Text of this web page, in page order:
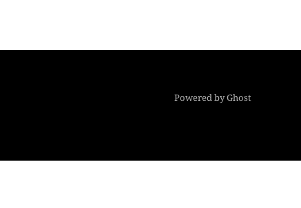
Powered by Ghost